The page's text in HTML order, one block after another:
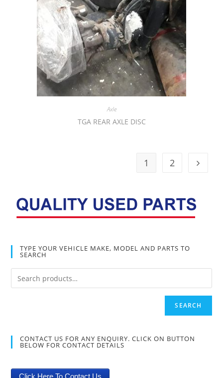
Axle
TGA REAR AXLE DISC
1 2
TYPE YOUR VEHICLE MAKE, MODEL AND PARTS TO
SEARCH
SEARCH
CONTACT US FOR ANY ENQUIRY. CLICK ON BUTTON
BELOW FOR CONTACT DETAILS
Click Here To Contact Us